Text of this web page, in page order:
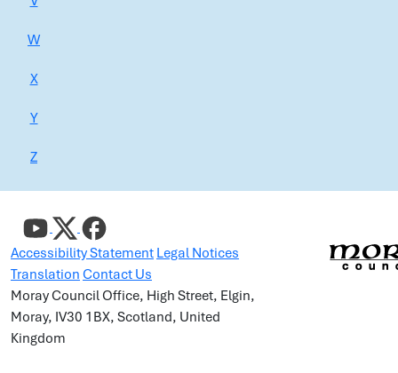
W
X
Y
Z
Accessibility Statement Legal Notices
Translation Contact Us
Moray Council Office, High Street, Elgin,
Moray, IV30 1BX, Scotland, United
Kingdom